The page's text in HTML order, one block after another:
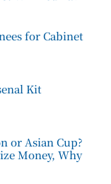
for Cabinet
Kit
or Asian Cup?
Money, Why